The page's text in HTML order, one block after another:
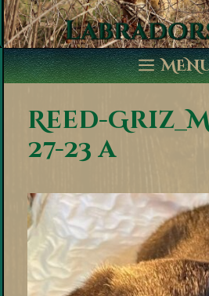
Reed-
27-23 a